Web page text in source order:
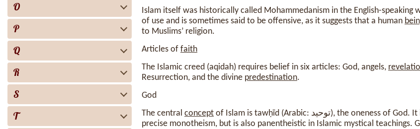
O
P
Q
R
S
T
Islam itself was historically called Mohammedanism in the English-speaking
of use and is sometimes said to be offensive, as it suggests that a human
to Muslims’ religion.
Articles of faith
The Islamic creed (aqidah) requires belief in six articles: God, angels,
Resurrection, and the divine predestination.
God
The central concept of Islam is tawḥīd (Arabic: توحيد), the oneness of God. It is usually thought of as a
precise monotheism, but is also panentheistic in Islamic mystical teachings.